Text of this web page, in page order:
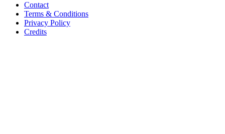
Contact
Terms & Conditions
Privacy Policy
Credits